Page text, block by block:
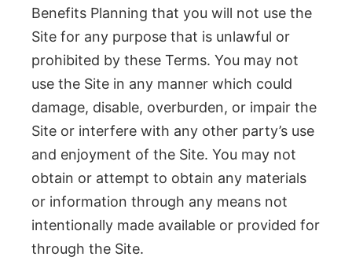
Benefits Planning that you will not use the
Site for any purpose that is unlawful or
prohibited by these Terms. You may not
use the Site in any manner which could
damage, disable, overburden, or impair the
Site or interfere with any other party’s use
and enjoyment of the Site. You may not
obtain or attempt to obtain any materials
or information through any means not
intentionally made available or provided for
through the Site.